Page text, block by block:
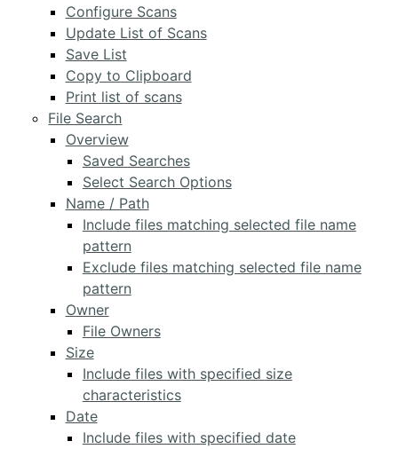
Configure Scans
Update List of Scans
Save List
Copy to Clipboard
Print list of scans
File Search
Overview
Saved Searches
Select Search Options
Name / Path
Include files matching selected file name
pattern
Exclude files matching selected file name
pattern
Owner
File Owners
Size
Include files with specified size
characteristics
Date
Include files with specified date